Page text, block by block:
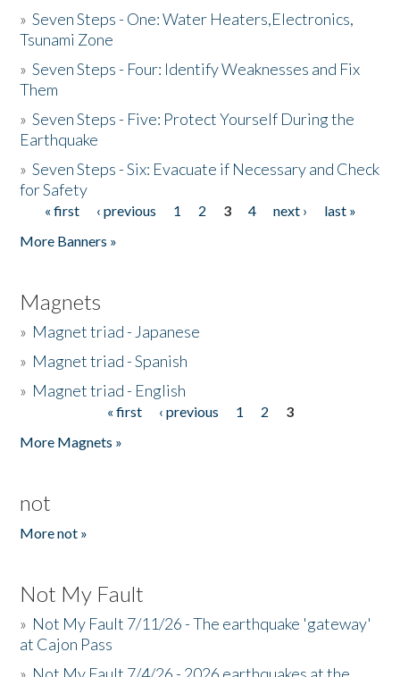
»Seven Steps - One: Water Heaters,Electronics,
Tsunami Zone
»Seven Steps - Four: Identify Weaknesses and Fix
Them
»Seven Steps - Five: Protect Yourself During the
Earthquake
»Seven Steps - Six: Evacuate if Necessary and Check
for Safety
Pages
« first ‹ previous 1 2 3 4 next ›
last »
More Banners »
Magnets
» Magnet triad - Japanese
» Magnet triad - Spanish
» Magnet triad - English
« first ‹ previous 1 2
3
More Magnets »
not
More not »
Not My Fault
» Not My Fault 7/11/26 - The earthquake 'gateway'
at Cajon Pass